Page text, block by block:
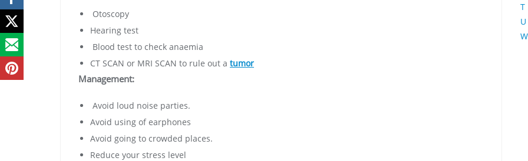
Otoscopy
Hearing test
Blood test to check anaemia
CT SCAN or MRI SCAN to rule out a tumor
Management:
Avoid loud noise parties.
Avoid using of earphones
Avoid going to crowded places.
Reduce your stress level
T
U
W